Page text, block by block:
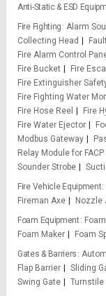
Anti-Static & ESD
Fire Fighting Alarm
Collecting Head
Fire Alarm Control
Fire Bucket
Fire
Fire Extinguisher
Fire Fighting Water
Fire Hose Reel
Fire
Fire Water Ejector
Modbus Gateway
Relay Module for FACP
Sounder Strobe
Fire Vehicle Equipment
Fireman Axe
Nozzle
Foam Equipment
Foam Maker
Foam
Gates & Barriers
Flap Barrier
Sliding
Swing Gate
Turnstile